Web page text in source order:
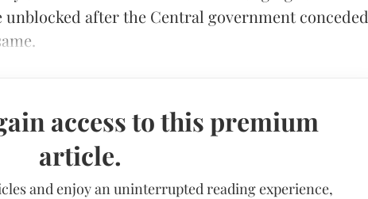
unblocked after the Central government conceded
access to this premium
article.
and enjoy an uninterrupted reading experience,